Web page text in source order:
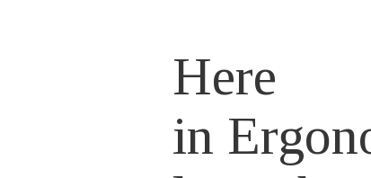
Here
in